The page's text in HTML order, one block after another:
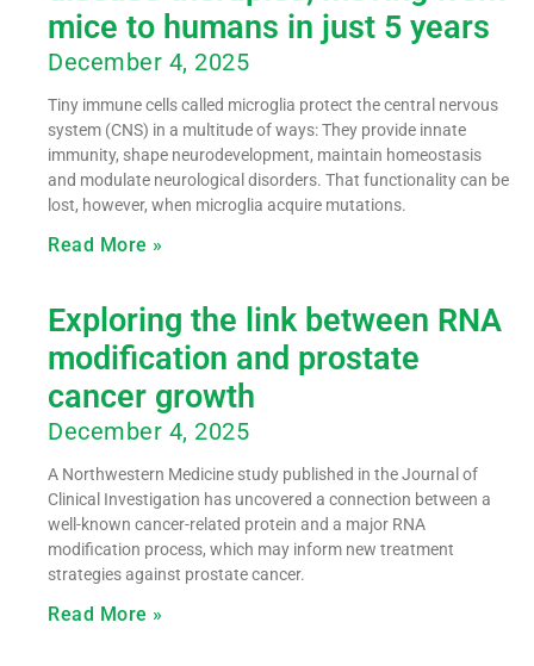
mice to humans in just 5 years
December 4, 2025
Tiny immune cells called microglia protect the central nervous
system (CNS) in a multitude of ways: They provide innate
immunity, shape neurodevelopment, maintain homeostasis
and modulate neurological disorders. That functionality can be
lost, however, when microglia acquire mutations.
Read More »
Exploring the link between RNA
modification and prostate
cancer growth
December 4, 2025
A Northwestern Medicine study published in the Journal of
Clinical Investigation has uncovered a connection between a
well-known cancer-related protein and a major RNA
modification process, which may inform new treatment
strategies against prostate cancer.
Read More »